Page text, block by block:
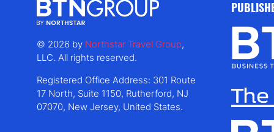
© 2026 by Northstar Travel Group,
LLC. All rights reserved.
Registered Office Address: 301 Route
17 North, Suite 1150, Rutherford, NJ
07070, New Jersey, United States.